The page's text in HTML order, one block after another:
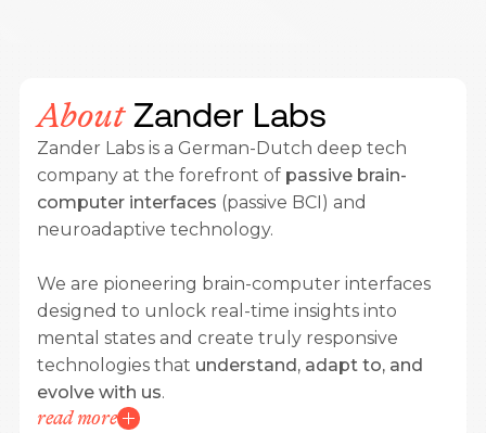
AboutZander Labs
Zander Labs is a German-Dutch deep tech
company at the forefront of passive brain-
computer interfaces (passive BCI) and
neuroadaptive technology.
We are pioneering brain-computer interfaces
designed to unlock real-time insights into
mental states and create truly responsive
technologies that understand, adapt to, and
evolve with us.
read more